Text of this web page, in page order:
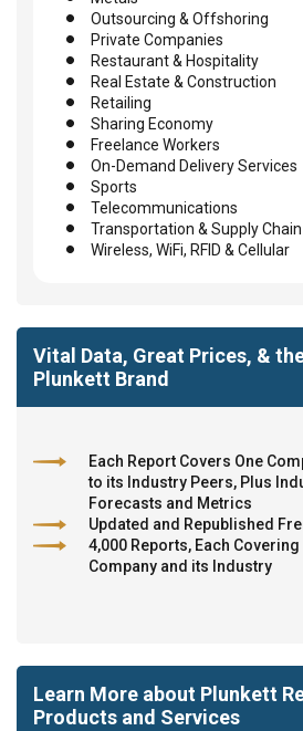
Outsourcing & Offshoring
Private Companies
Restaurant & Hospitality
Real Estate & Construction
Retailing
Sharing Economy
Freelance Workers
On-Demand Delivery Services
Sports
Telecommunications
Transportation & Supply Chain
Wireless, WiFi, RFID & Cellular
Vital Data, Great Prices, &
Plunkett Brand
Each Report Covers One
to its Industry Peers, Plus
Forecasts and Metrics
Updated and Republished
4,000 Reports, Each
Company and its Industry
Learn More about Plunkett
Products and Services